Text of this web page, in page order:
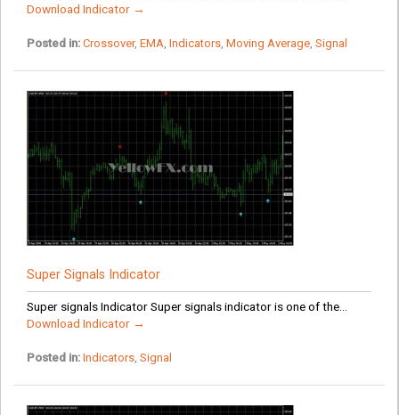
Download Indicator →
Posted in: Crossover, EMA, Indicators, Moving Average, Signal
Super Signals Indicator
Super signals Indicator Super signals indicator is one of the...
Download Indicator →
Posted in: Indicators, Signal